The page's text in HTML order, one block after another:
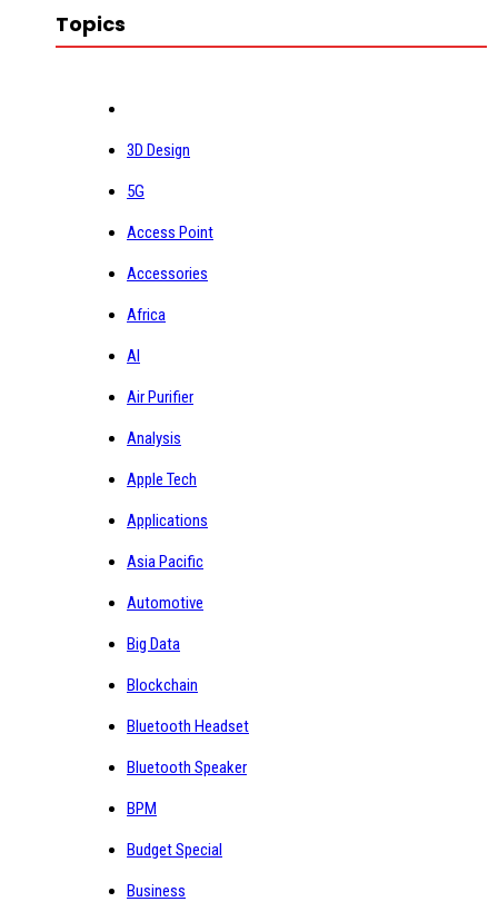
Topics
3D Design
5G
Access Point
Accessories
Africa
AI
Air Purifier
Analysis
Apple Tech
Applications
Asia Pacific
Automotive
Big Data
Blockchain
Bluetooth Headset
Bluetooth Speaker
BPM
Budget Special
Business